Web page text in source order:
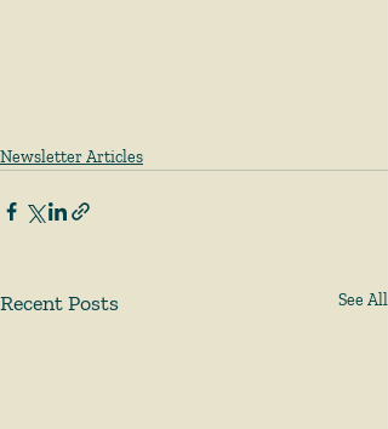
Newsletter Articles
Recent Posts See All